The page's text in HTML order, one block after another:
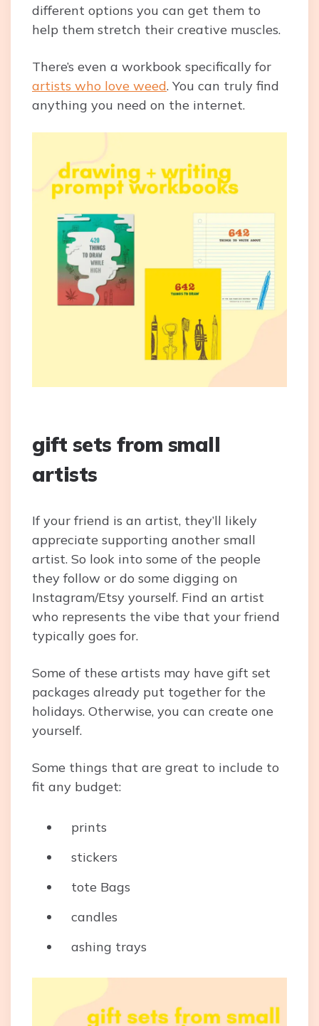
different options you can get them to
help them stretch their creative muscles.
There’s even a workbook specifically for
artists who love weed. You can truly find
anything you need on the internet.
gift sets from small
artists
If your friend is an artist, they’ll likely
appreciate supporting another small
artist. So look into some of the people
they follow or do some digging on
Instagram/Etsy yourself. Find an artist
who represents the vibe that your friend
typically goes for.
Some of these artists may have gift set
packages already put together for the
holidays. Otherwise, you can create one
yourself.
Some things that are great to include to
fit any budget:
prints
stickers
tote Bags
candles
ashing trays